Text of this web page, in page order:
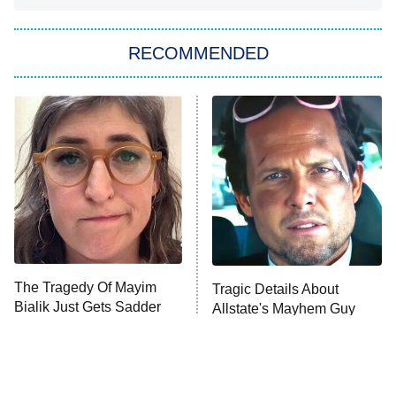
Power Book III: Raising Kanan
The Secret Lives of Suburban
Housewives
9:00 PM
ET
Fightland
Life, Larry, and the Pursuit of
Unhappiness
10:00 PM Anna Pigeon
RECOMMENDED
The Tragedy Of Mayim
Bialik Just Gets Sadder
Tragic Details About
Allstate's Mayhem Guy